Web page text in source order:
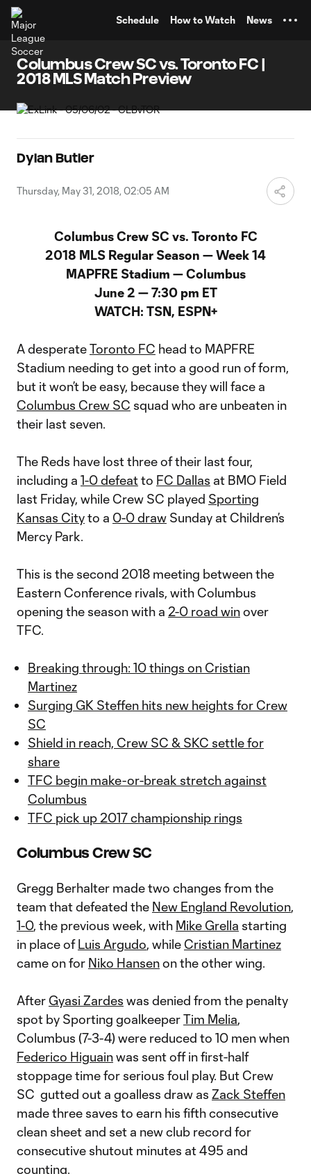
Schedule How to Watch News
Columbus Crew SC vs. Toronto FC |
2018 MLS Match Preview
Dylan Butler
Thursday, May 31, 2018, 02:05 AM
Columbus Crew SC vs. Toronto FC
2018 MLS Regular Season —Week 14
MAPFRE Stadium — Columbus
June 2 —7:30 pm ET
WATCH: TSN, ESPN+
A desperateToronto FC head to MAPFRE
Stadium needing to get into a good run of form,
but it won’t be easy, because they will face a
Columbus Crew SC squad who are unbeaten in
their last seven.
The Reds have lost three of their last four,
including a 1-0 defeatto FC Dallas at BMO Field
last Friday, while Crew SC played Sporting
Kansas Cityto a 0-0 draw Sunday at Children’s
Mercy Park.
This is the second 2018 meeting between the
Eastern Conference rivals, with Columbus
opening the season with a 2-0 road winover
TFC.
Breaking through: 10 things on Cristian
Martinez
Surging GK Steffen hits new heights for Crew
SC
Shield in reach, Crew SC & SKC settle for
share
TFC begin make-or-break stretch against
Columbus
TFC pick up 2017 championship rings
Columbus Crew SC
Gregg Berhalter made two changes from the
team that defeated the New England Revolution,
1-0, the previous week, with Mike Grella starting
in place ofLuis Argudo, while Cristian Martinez
came on for Niko Hansenon the other wing.
After Gyasi Zardes was denied from the penalty
spot by Sporting goalkeeperTim Melia,
Columbus (7-3-4) were reduced to 10 men when
Federico Higuainwas sent off in first-half
stoppage time for serious foul play. But Crew
SC gutted out a goalless draw as Zack Steffen
made three saves to earn his fifth consecutive
clean sheet and set a new club record for
consecutive shutout minutes at 495 and
counting.